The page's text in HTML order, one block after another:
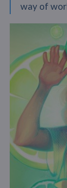
way of